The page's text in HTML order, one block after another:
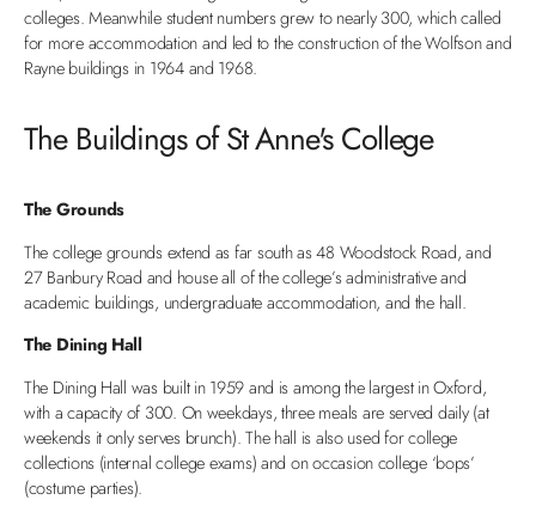
colleges. Meanwhile student numbers grew to nearly 300, which called
for more accommodation and led to the construction of the Wolfson and
Rayne buildings in 1964 and 1968.
The Buildings of St Anne's College
The Grounds
The college grounds extend as far south as 48 Woodstock Road, and
27 Banbury Road and house all of the college’s administrative and
academic buildings, undergraduate accommodation, and the hall.
The Dining Hall
The Dining Hall was built in 1959 and is among the largest in Oxford,
with a capacity of 300. On weekdays, three meals are served daily (at
weekends it only serves brunch). The hall is also used for college
collections (internal college exams) and on occasion college ‘bops’
(costume parties).